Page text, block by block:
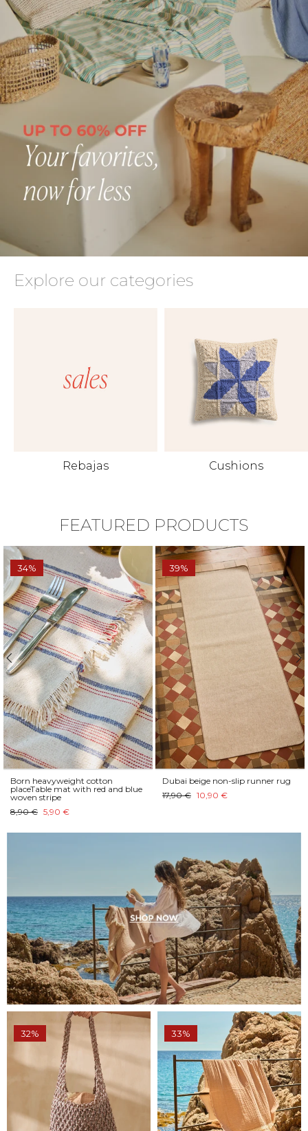
Explore our categories
Rebajas Cushions
FEATURED PRODUCTS
34%
Born heavyweight cotton
placeTable mat with red and blue
woven stripe
8,90 € 5,90 €
39%
Dubai beige non-slip runner rug
17,90 € 10,90 €
32% 33%